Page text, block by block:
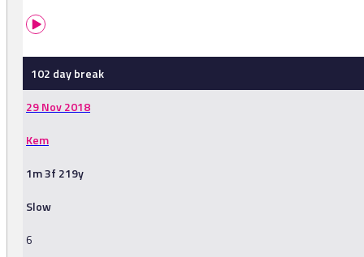
102 day break
29 Nov 2018
Kem
1m 3f 219y
Slow
6